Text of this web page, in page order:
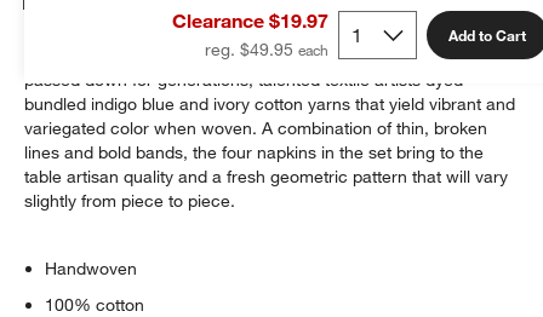
Clearance $19.97
reg. $49.95
Add to Cart
Bring the ancient art of ikat to your table. Using methods
passed down for generations, talented textile artists dyed
bundled indigo blue and ivory cotton yarns that yield vibrant and
variegated color when woven. A combination of thin, broken
lines and bold bands, the four napkins in the set bring to the
table artisan quality and a fresh geometric pattern that will vary
slightly from piece to piece.
Handwoven
100% cotton